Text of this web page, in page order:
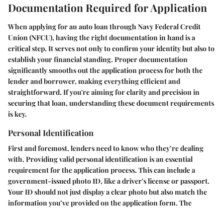
Documentation Required for Application
When applying for an auto loan through Navy Federal Credit
Union (NFCU), having the right documentation in hand is a
critical step. It serves not only to confirm your identity but also to
establish your financial standing. Proper documentation
significantly smooths out the application process for both the
lender and borrower, making everything efficient and
straightforward. If you're aiming for clarity and precision in
securing that loan, understanding these document requirements
is key.
Personal Identification
First and foremost, lenders need to know who they’re dealing
with. Providing valid personal identification is an essential
requirement for the application process. This can include a
government-issued photo ID, like a driver's license or passport.
Your ID should not just display a clear photo but also match the
information you’ve provided on the application form. The